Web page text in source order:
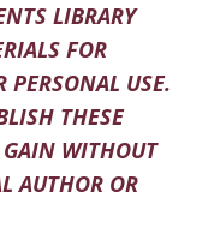
LIBRARY
FOR
PERSONAL USE.
THESE
WITHOUT
AUTHOR OR